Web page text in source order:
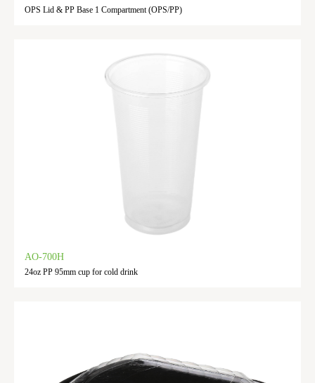
OPS Lid & PP Base 1 Compartment (OPS/PP)
AO-700H
24oz PP 95mm cup for cold drink